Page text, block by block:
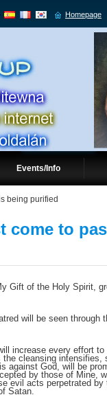
Events/Info
being purified
come to
Gift of the Holy Spirit,
will be seen through
increase every effort
cleansing intensifies,
against God, will be
by those of Mine,
evil acts perpetrated
Satan.
Homepage